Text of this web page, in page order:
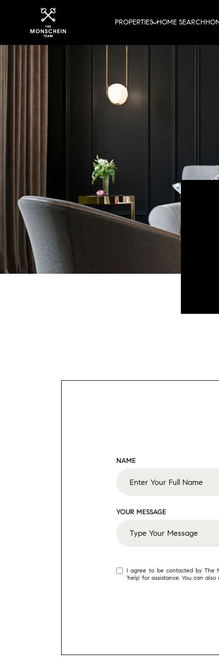
PROPERTIES HOME SEARCH
NAME
YOUR MESSAGE
I agree to be contacted by The
'help' for assistance. You can